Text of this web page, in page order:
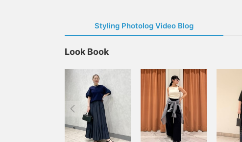
Styling Photolog Video Blog
Look Book